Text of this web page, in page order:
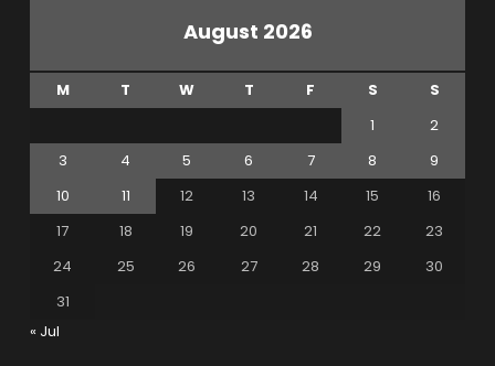
August 2026
M T W T F S
S
1
2
3
4 5 6 7 8
9
10
11 12 13 14 15
16
17
18 19 20 21 22
23
24
25 26 27 28 29
30
31
« Jul